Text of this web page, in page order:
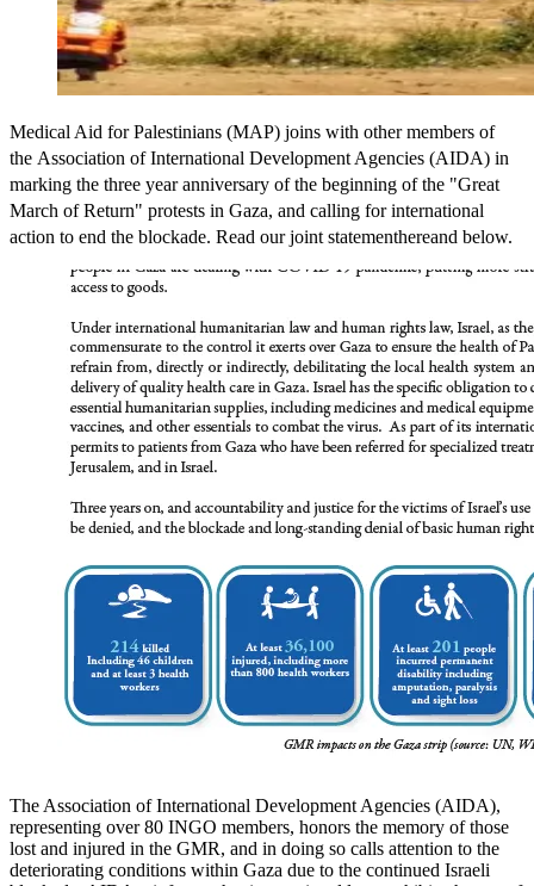
Medical Aid for Palestinians (MAP) joins with other members of
the Association of International Development Agencies (AIDA) in
marking the three year anniversary of the beginning of the "Great
March of Return" protests in Gaza, and calling for international
action to end the blockade. Read our joint statementhereand below.
The Association of International Development Agencies (AIDA),
representing over 80 INGO members, honors the memory of those
lost and injured in the GMR, and in doing so calls attention to the
deteriorating conditions within Gaza due to the continued Israeli